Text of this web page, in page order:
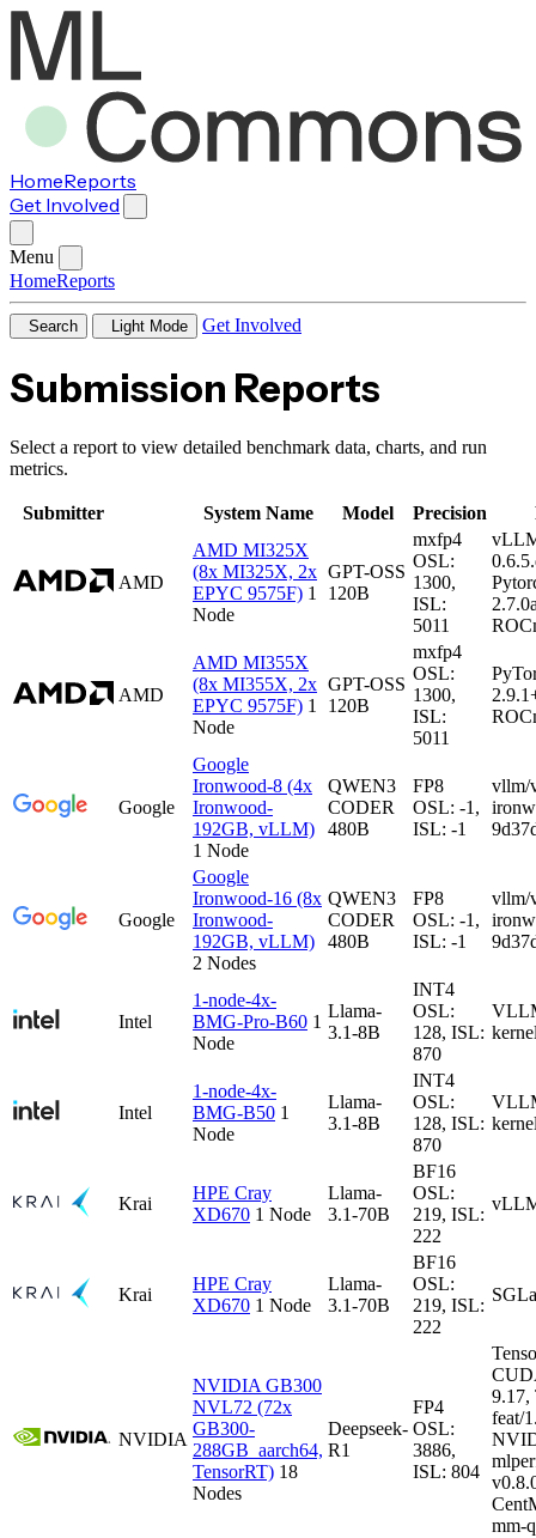
HomeReports
Get Involved
Menu
HomeReports
Search Light Mode Get Involved
Submission Reports
Select a report to view detailed benchmark data, charts, and run
metrics.
Submitter System Name Model Precision
AMD
AMD MI325X
(8x MI325X, 2x
EPYC 9575F) 1
Node
GPT-OSS
120B
mxfp4
OSL:
1300,
ISL:
5011
AMD
AMD MI355X
(8x MI355X, 2x
EPYC 9575F) 1
Node
GPT-OSS
120B
mxfp4
OSL:
1300,
ISL:
5011
Google
Google
Ironwood-8 (4x
Ironwood-
192GB, vLLM)
1 Node
QWEN3
CODER
480B
FP8
OSL: -1,
ISL: -1
vllm/
Google
Google
Ironwood-16 (8x
Ironwood-
192GB, vLLM)
2 Nodes
QWEN3
CODER
480B
FP8
OSL: -1,
ISL: -1
vllm/
Intel
1-node-4x-
BMG-Pro-B60 1
Node
Llama-
3.1-8B
INT4
OSL:
128, ISL:
870
Intel
1-node-4x-
BMG-B50 1
Node
Llama-
3.1-8B
INT4
OSL:
128, ISL:
870
Krai
HPE Cray
XD670 1 Node
Llama-
3.1-70B
BF16
OSL:
219, ISL:
222
Krai
HPE Cray
XD670 1 Node
Llama-
3.1-70B
BF16
OSL:
219, ISL:
222
NVIDIA
NVIDIA GB300
NVL72 (72x
GB300-
288GB_aarch64,
TensorRT) 18
Nodes
Deepseek-
R1
FP4
OSL:
3886,
ISL: 804
9.17,
feat/
mm-